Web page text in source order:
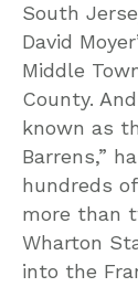
South
David
Middle
County.
known as
Barrens,”
hundreds
more than
Wharton
into the